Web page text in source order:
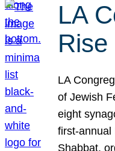
LA
LA
of Jewish
eight
first-annual
Shabbat,